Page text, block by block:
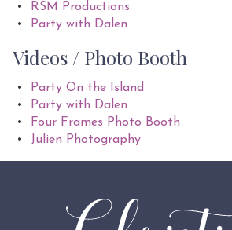
RSM Productions
Party with Dalen
Videos / Photo Booth
Party On the Island
Party with Dalen
Four Frames Photo Booth
Julien Photography